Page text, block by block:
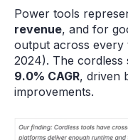
Power tools
revenue, and for
output across every
2024). The cordless
9.0% CAGR, driven
improvements.